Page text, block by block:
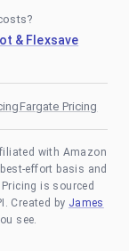
& Flexsave
Fargate Pricing
with Amazon
effort basis and
is sourced
Created by James
see.